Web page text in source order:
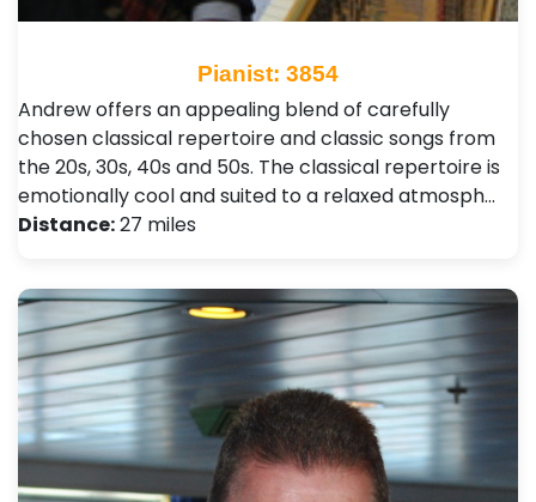
Pianist: 3854
Andrew offers an appealing blend of carefully
chosen classical repertoire and classic songs from
the 20s, 30s, 40s and 50s. The classical repertoire is
emotionally cool and suited to a relaxed atmosph…
Distance:27 miles